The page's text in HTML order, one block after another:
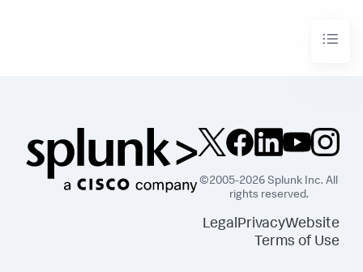
©2005-2026 Splunk Inc. All
rights reserved.
LegalPrivacyWebsite
Terms of Use